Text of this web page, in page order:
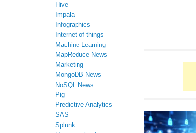
Hive
Impala
Infographics
Internet of things
Machine Learning
MapReduce News
Marketing
MongoDB News
NoSQL News
Pig
Predictive Analytics
SAS
Splunk